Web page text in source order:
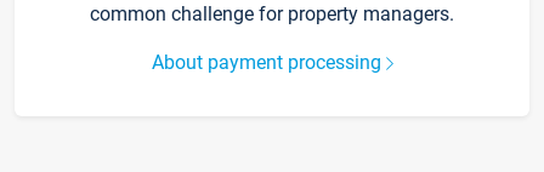
common challenge for property managers.
About payment processing